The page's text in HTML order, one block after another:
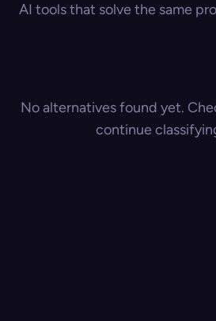
AI tools that solve the same
No alternatives found yet.
continue